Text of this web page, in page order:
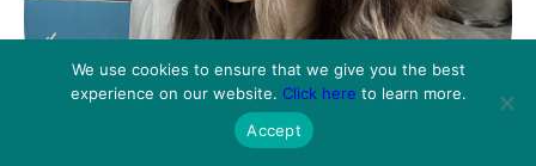
We use cookies to ensure that we give you the best
experience on our website. Click here to learn more.
Accept